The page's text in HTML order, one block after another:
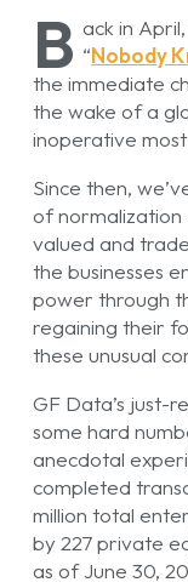
B ack in
“Nobody
the immediate
the wake of a
inoperative
Since then,
of normalization
valued and
the businesses
power through
regaining their
these unusual
GF Data’s just-
some hard
anecdotal
completed
million total
by 227 private
as of June 30,